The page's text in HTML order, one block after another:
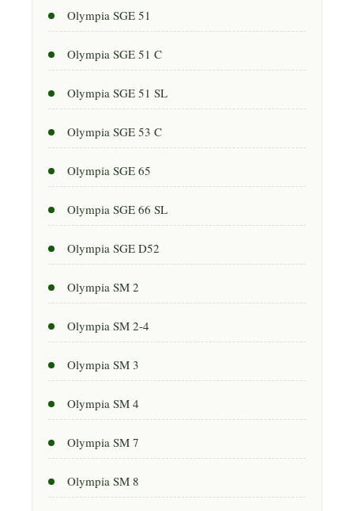
Olympia SGE 51
Olympia SGE 51 C
Olympia SGE 51 SL
Olympia SGE 53 C
Olympia SGE 65
Olympia SGE 66 SL
Olympia SGE D52
Olympia SM 2
Olympia SM 2-4
Olympia SM 3
Olympia SM 4
Olympia SM 7
Olympia SM 8